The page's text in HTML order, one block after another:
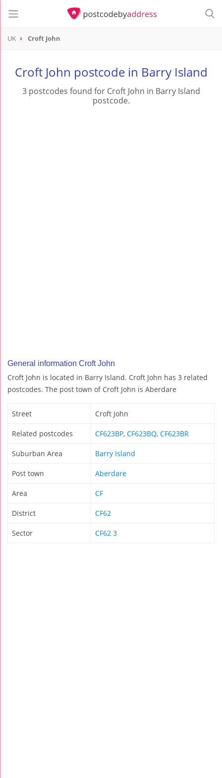
UK Croft John
Croft John postcode in Barry Island
3 postcodes found for Croft John in Barry Island
postcode.
General information Croft John
Croft John is located in Barry Island. Croft John has 3 related
postcodes. The post town of Croft John is Aberdare
Street Croft John
Related postcodes CF623BP, CF623BQ, CF623BR
Suburban Area Barry Island
Post town Aberdare
Area CF
District CF62
Sector CF62 3